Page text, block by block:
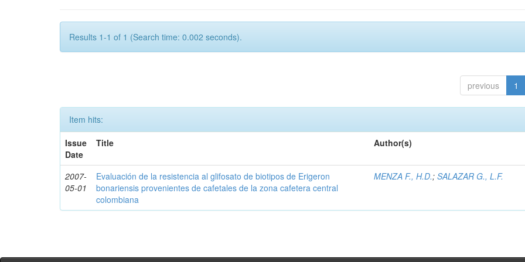
Results 1-1 of 1 (Search time: 0.002 seconds).
previous 1
Item hits:
Issue
Date
Title Author(s)
2007-
05-01
Evaluación de la resistencia al glifosato de biotipos de Erigeron
bonariensis provenientes de cafetales de la zona cafetera central
colombiana
MENZA F., H.D.;SALAZAR G., L.F.